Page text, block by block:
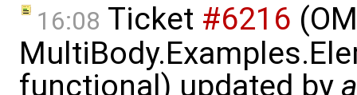
16:08 Ticket #6216
functional) updated by